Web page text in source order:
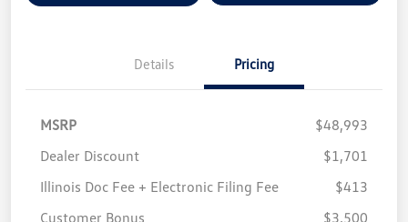
Details Pricing
MSRP
$48,993
Dealer Discount
$1,701
Illinois Doc Fee + Electronic Filing Fee
$413
Customer Bonus
$3,500